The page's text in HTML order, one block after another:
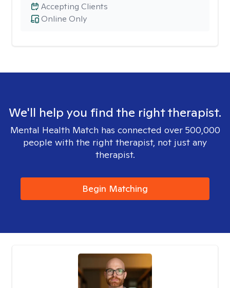
Online Only
Accepting Clients
We'll help you find the right therapist.
Mental Health Match has connected over 500,000
people with the right therapist, not just any
therapist.
Begin Matching